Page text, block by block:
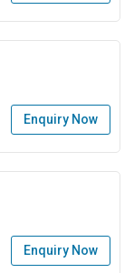
Enquiry Now
Enquiry Now